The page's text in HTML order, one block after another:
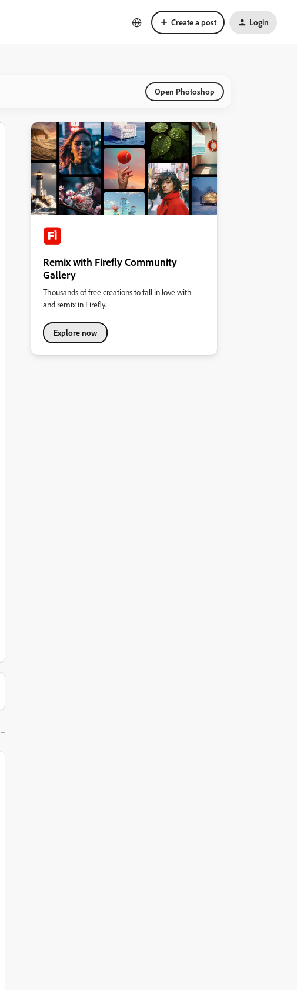
Create a post Login
Open Photoshop
Remix with Firefly Community
Gallery
Thousands of free creations to fall in love with
and remix in Firefly.
Explore now